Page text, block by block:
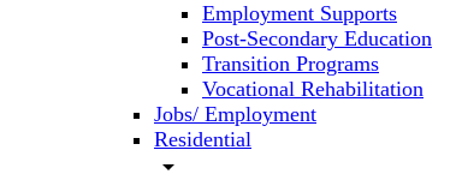
Employment Supports
Post-Secondary Education
Transition Programs
Vocational Rehabilitation
Jobs/ Employment
Residential
arrow_drop_down